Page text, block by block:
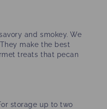
and smokey. We
make the best
treats that pecan
storage up to two